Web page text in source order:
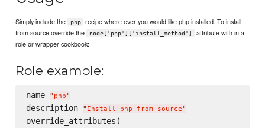
Simply include the php
recipe where ever you would like php installed. To install
from source override the
node['php']['install_method']
attribute with in a
role or wrapper cookbook:
Role example:
name " php"
description " Install php from source"
override_attributes(